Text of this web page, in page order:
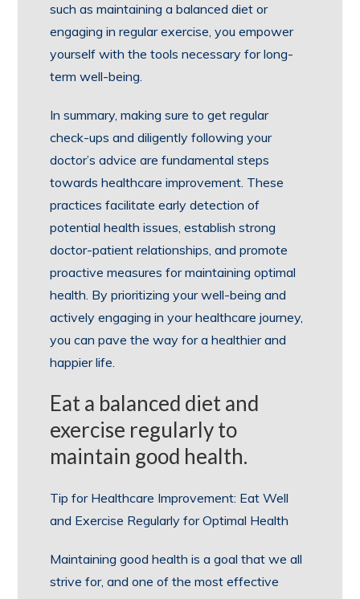
such as maintaining a balanced diet or
engaging in regular exercise, you empower
yourself with the tools necessary for long-
term well-being.
In summary, making sure to get regular
check-ups and diligently following your
doctor’s advice are fundamental steps
towards healthcare improvement. These
practices facilitate early detection of
potential health issues, establish strong
doctor-patient relationships, and promote
proactive measures for maintaining optimal
health. By prioritizing your well-being and
actively engaging in your healthcare journey,
you can pave the way for a healthier and
happier life.
Eat a balanced diet and
exercise regularly to
maintain good health.
Tip for Healthcare Improvement: Eat Well
and Exercise Regularly for Optimal Health
Maintaining good health is a goal that we all
strive for, and one of the most effective